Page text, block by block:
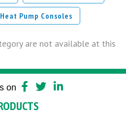
Pump Consoles
are not available at this
on